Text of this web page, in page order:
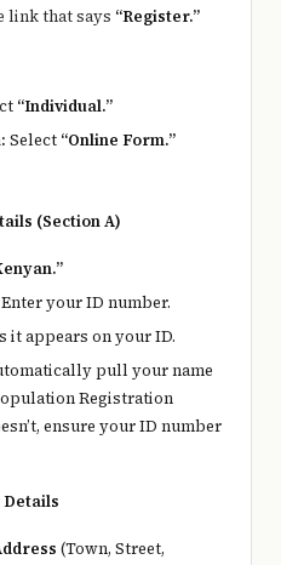
link that says “Register.”
“Individual.”
Select “Online Form.”
(Section A)
Enter your ID number.
it appears on your ID.
pull your name
Registration
ensure your ID number
Details
(Town, Street,